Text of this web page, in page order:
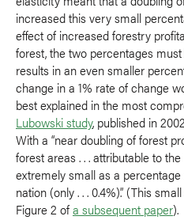
increased this very small
effect of increased forestry
forest, the two percentages
results in an even smaller
change in a 1% rate of change
best explained in the most
Lubowski study, published in
With a “near doubling of forest
forest areas . . . attributable to
extremely small as a
nation (only . . . 0.4%).” (This
Figure 2 ofa subsequent paper).